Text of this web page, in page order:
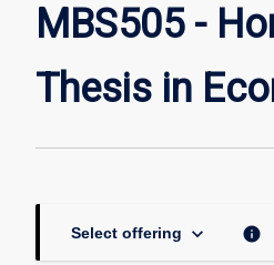
MBS505 -
Thesis in
Select offering keyboard_arrow_down info